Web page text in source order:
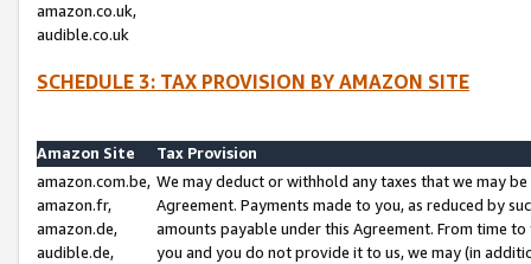
amazon.co.uk,
audible.co.uk
SCHEDULE 3: TAX PROVISION BY AMAZON SITE
Amazon Site
Tax Provision
amazon.com.be,
amazon.fr,
amazon.de,
audible.de,
We may deduct or withhold any taxes that we may
Agreement. Payments made to you, as reduced by
amounts payable under this Agreement. From time
you and you do not provide it to us, we may (in